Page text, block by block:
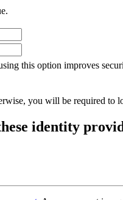
this option improves
you will be required to
identity